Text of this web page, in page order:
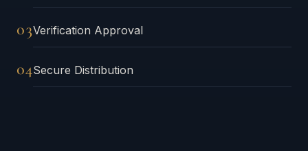
03Verification Approval
04Secure Distribution